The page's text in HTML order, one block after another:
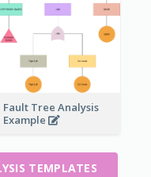
Fault Tree Analysis
Example
TEMPLATES